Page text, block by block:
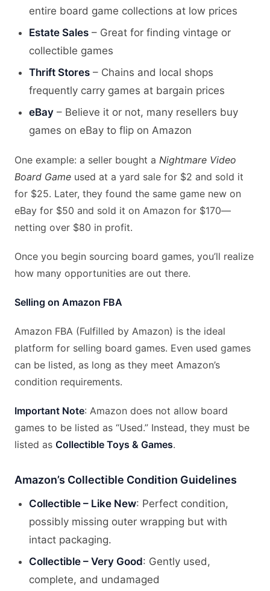
entire board game collections at low prices
Estate Sales – Great for finding vintage or
collectible games
Thrift Stores – Chains and local shops
frequently carry games at bargain prices
eBay – Believe it or not, many resellers buy
games on eBay to flip on Amazon
One example: a seller bought a Nightmare Video
Board Game used at a yard sale for $2 and sold it
for $25. Later, they found the same game new on
eBay for $50 and sold it on Amazon for $170—
netting over $80 in profit.
Once you begin sourcing board games, you’ll realize
how many opportunities are out there.
Selling on Amazon FBA
Amazon FBA (Fulfilled by Amazon) is the ideal
platform for selling board games. Even used games
can be listed, as long as they meet Amazon’s
condition requirements.
Important Note: Amazon does not allow board
games to be listed as “Used.” Instead, they must be
listed as Collectible Toys & Games.
Amazon’s Collectible Condition Guidelines
Collectible – Like New: Perfect condition,
possibly missing outer wrapping but with
intact packaging.
Collectible – Very Good: Gently used,
complete, and undamaged